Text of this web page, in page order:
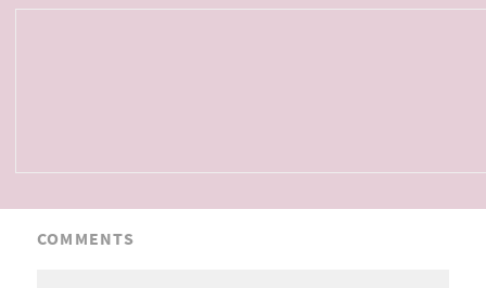
COMMENTS